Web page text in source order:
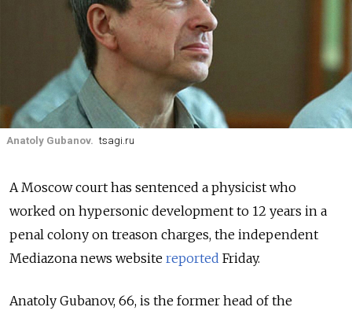
Anatoly Gubanov. tsagi.ru
A Moscow court has sentenced a physicist who
worked on hypersonic development to 12 years in a
penal colony on treason charges, the independent
Mediazona news website reported Friday.
Anatoly Gubanov, 66, is the former head of the